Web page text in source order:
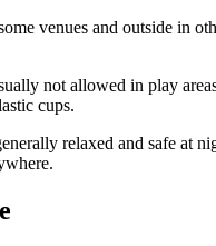
venues and outside in
not allowed in play
cups.
relaxed and safe at